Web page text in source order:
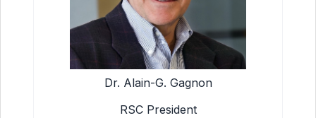
Dr. Alain-G. Gagnon
RSC President